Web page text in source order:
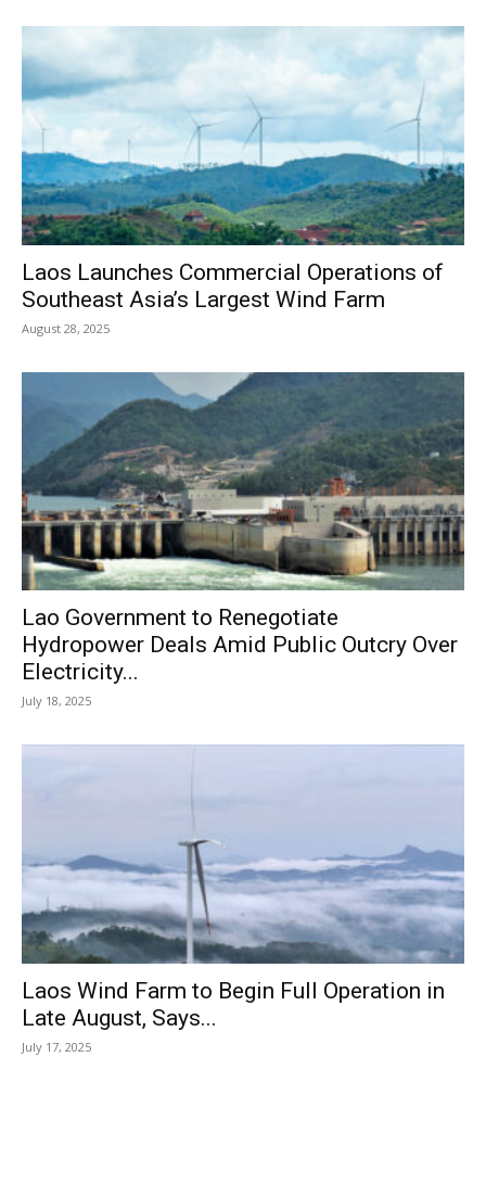
Laos Launches Commercial Operations of
Southeast Asia’s Largest Wind Farm
August 28, 2025
Lao Government to Renegotiate
Hydropower Deals Amid Public Outcry Over
Electricity...
July 18, 2025
Laos Wind Farm to Begin Full Operation in
Late August, Says...
July 17, 2025